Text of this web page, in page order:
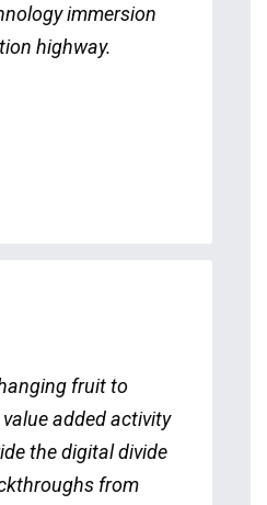
immersion
highway.
fruit to
added activity
the digital divide
from